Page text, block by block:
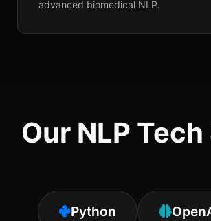
advanced biomedical NLP.
Our NLP
Python